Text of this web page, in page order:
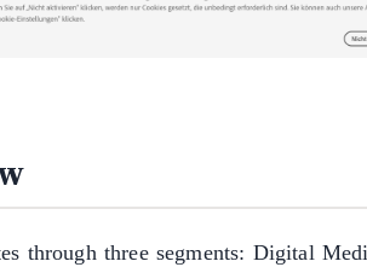
through three segments: Digital